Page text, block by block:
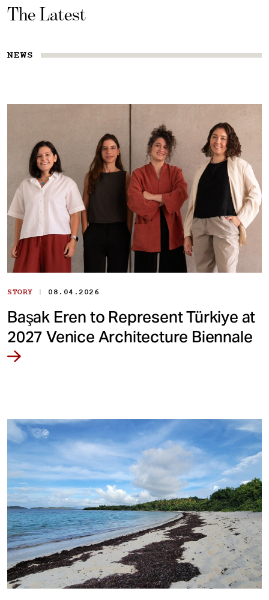
The Latest
NEWS
STORY | 08.04.2026
Başak Eren to Represent Türkiye at
2027 Venice Architecture Biennale